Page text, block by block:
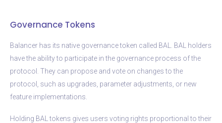
Governance Tokens
Balancer has its native governance token called BAL. BAL holders
have the ability to participate in the governance process of the
protocol. They can propose and vote on changes to the
protocol, such as upgrades, parameter adjustments, or new
feature implementations.
Holding BAL tokens gives users voting rights proportional to their